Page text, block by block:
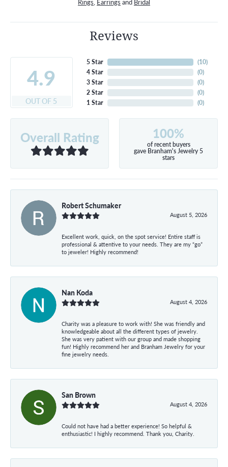
Reviews
4.9
OUT OF 5
5 Star
4 Star
3 Star
2 Star
1 Star
(10)
(0)
(0)
(0)
(0)
Overall Rating 100%
of recent buyers
gave Branham's Jewelry 5
stars
Robert Schumaker
August 5, 2026
Excellent work, quick, on the spot service! Entire staff is
professional & attentive to your needs. They are my “go”
to jeweler! Highly recommend!
Nan Koda
August 4, 2026
Charity was a pleasure to work with! She was friendly and
knowledgeable about all the different types of jewelry.
She was very patient with our group and made shopping
fun! Highly recommend her and Branham Jewelry for your
fine jewelry needs.
San Brown
August 4, 2026
Could not have had a better experience! So helpful &
enthusiastic! I highly recommend. Thank you, Charity.